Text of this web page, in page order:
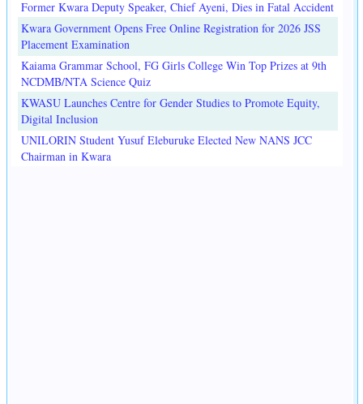
Former Kwara Deputy Speaker, Chief Ayeni, Dies in Fatal Accident
Kwara Government Opens Free Online Registration for 2026 JSS
Placement Examination
Kaiama Grammar School, FG Girls College Win Top Prizes at 9th
NCDMB/NTA Science Quiz
KWASU Launches Centre for Gender Studies to Promote Equity,
Digital Inclusion
UNILORIN Student Yusuf Eleburuke Elected New NANS JCC
Chairman in Kwara